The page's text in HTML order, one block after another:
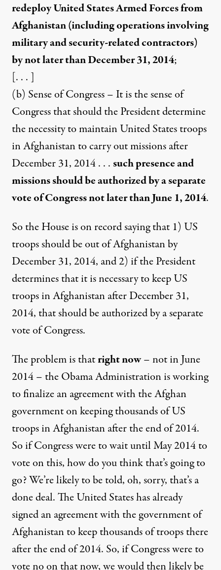
redeploy United States Armed Forces from
Afghanistan (including operations involving
military and security-related contractors)
by not later than December 31, 2014;
[. . . ]
(b) Sense of Congress – It is the sense of
Congress that should the President determine
the necessity to maintain United States troops
in Afghanistan to carry out missions after
December 31, 2014 . . .such presence and
missions should be authorized by a separate
vote of Congress not later than June 1, 2014.
So the House is on record saying that 1) US
troops should be out of Afghanistan by
December 31, 2014, and 2) if the President
determines that it is necessary to keep US
troops in Afghanistan after December 31,
2014, that should be authorized by a separate
vote of Congress.
The problem is thatright now– not in June
2014 – the Obama Administration is working
to finalize an agreement with the Afghan
government on keeping thousands of US
troops in Afghanistan after the end of 2014.
So if Congress were to wait until May 2014 to
vote on this, how do you think that’s going to
go? We’re likely to be told, oh, sorry, that’s a
done deal. The United States has already
signed an agreement with the government of
Afghanistan to keep thousands of troops there
after the end of 2014. So, if Congress were to
vote no on that now, we would then likely be